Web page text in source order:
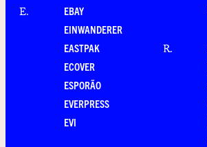
E.
EBAY
EINWANDERER
EASTPAK
ECOVER
ESPORÃO
EVERPRESS
EVI
R.